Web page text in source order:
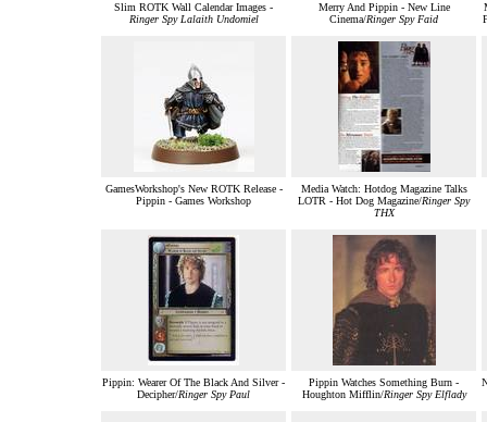
Slim ROTK Wall Calendar Images -
Ringer Spy Lalaith Undomiel
Merry And Pippin - New Line
Cinema/Ringer Spy Faid
GamesWorkshop's New ROTK Release -
Pippin - Games Workshop
Media Watch: Hotdog Magazine Talks
LOTR - Hot Dog Magazine/Ringer Spy
THX
Pippin: Wearer Of The Black And Silver -
Decipher/Ringer Spy Paul
Pippin Watches Something Burn -
Houghton Mifflin/Ringer Spy Elflady